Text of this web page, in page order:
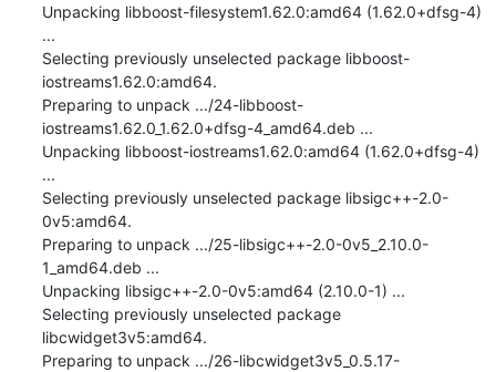
Unpacking libboost-filesystem1.62.0:amd64 (1.62.0+dfsg-4)
...
Selecting previously unselected package libboost-
iostreams1.62.0:amd64.
Preparing to unpack .../24-libboost-
iostreams1.62.0_1.62.0+dfsg-4_amd64.deb ...
Unpacking libboost-iostreams1.62.0:amd64 (1.62.0+dfsg-4)
...
Selecting previously unselected package libsigc++-2.0-
0v5:amd64.
Preparing to unpack .../25-libsigc++-2.0-0v5_2.10.0-
1_amd64.deb ...
Unpacking libsigc++-2.0-0v5:amd64 (2.10.0-1) ...
Selecting previously unselected package
libcwidget3v5:amd64.
Preparing to unpack .../26-libcwidget3v5_0.5.17-